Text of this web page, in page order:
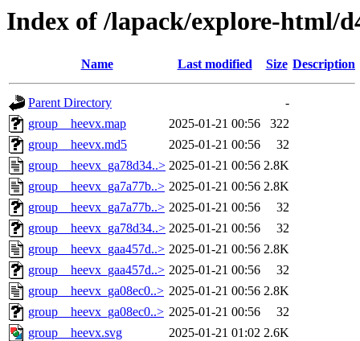
Index of /lapack/explore-html/
Name Last modified Size Description
Parent Directory
-
group__heevx.map
2025-01-21 00:56
322
group__heevx.md5
2025-01-21 00:56
32
group__heevx_ga78d34..> 2025-01-21 00:56 2.8K
group__heevx_ga7a77b..> 2025-01-21 00:56 2.8K
group__heevx_ga7a77b..> 2025-01-21 00:56
32
group__heevx_ga78d34..> 2025-01-21 00:56
32
group__heevx_gaa457d..> 2025-01-21 00:56 2.8K
group__heevx_gaa457d..> 2025-01-21 00:56
32
group__heevx_ga08ec0..> 2025-01-21 00:56 2.8K
group__heevx_ga08ec0..> 2025-01-21 00:56
32
group__heevx.svg
2025-01-21 01:02 2.6K